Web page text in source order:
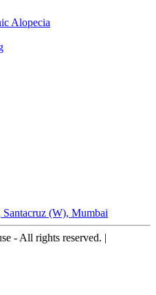
Alopecia
(W), Mumbai
- All rights reserved. |